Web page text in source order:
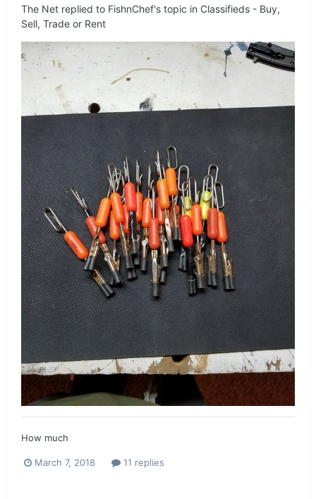
The Net replied to FishnChef's topic in Classifieds - Buy,
Sell, Trade or Rent
How much
March 7, 2018 11 replies